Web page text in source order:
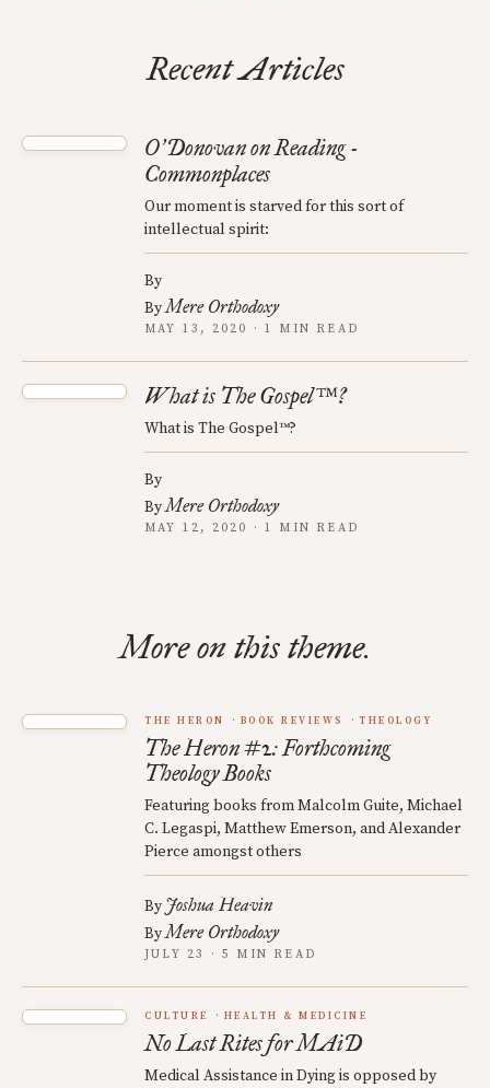
Recent Articles
O’Donovan on Reading -
Commonplaces
Our moment is starved for this sort of
intellectual spirit:
By
ByMere Orthodoxy
MAY 13, 2020 · 1 MIN READ
What is The Gospel™?
What is The Gospel™?
By
ByMere Orthodoxy
MAY 12, 2020 · 1 MIN READ
More on this theme.
THE HERON BOOK REVIEWS THEOLOGY
The Heron #2: Forthcoming
Theology Books
Featuring books from Malcolm Guite, Michael
C. Legaspi, Matthew Emerson, and Alexander
Pierce amongst others
By Joshua Heavin
ByMere Orthodoxy
JULY 23 · 5 MIN READ
CULTURE HEALTH & MEDICINE
No Last Rites for MAiD
Medical Assistance in Dying is opposed by